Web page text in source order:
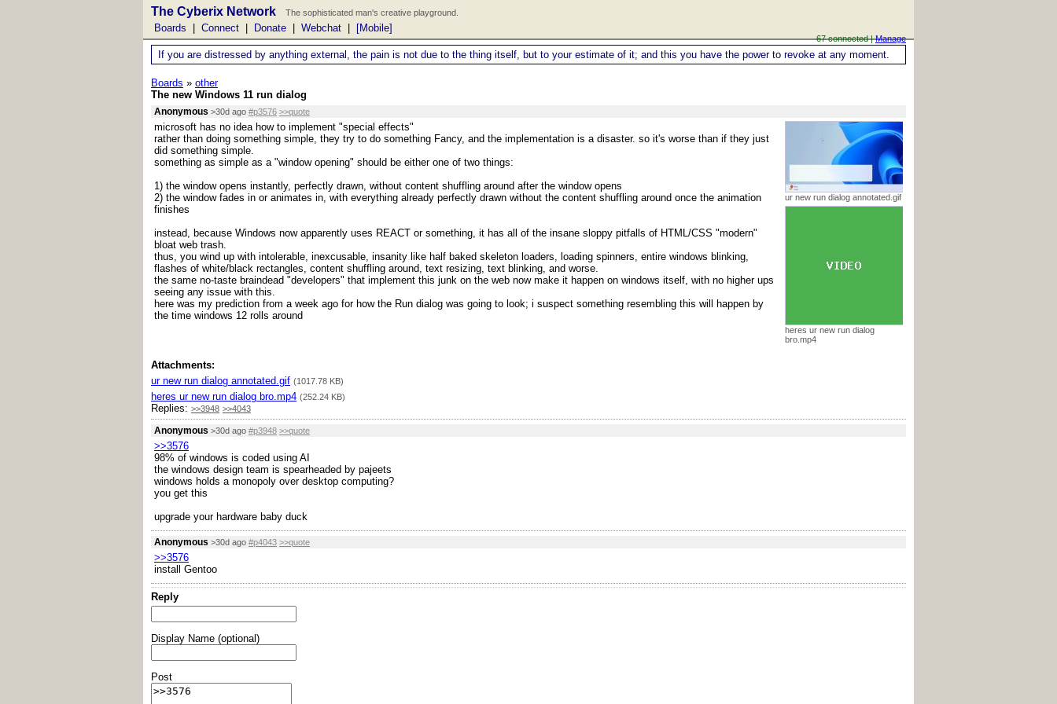
The Cyberix Network The sophisticated man's creative playground.
Boards Connect Donate Webchat [Mobile]
67 connected |Manage
If you are distressed by anything external, the pain is not due to the thing itself, but to your estimate of it; and this you have the power to revoke at any moment.
Boards » other
The new Windows 11 run dialog
Anonymous >30d ago #p3576 >>quote
ur new run dialog annotated.gif
heres ur new run dialog
bro.mp4
microsoft has no idea how to implement "special effects"
rather than doing something simple, they try to do something Fancy, and the implementation is a disaster. so it's worse than if they just
did something simple.
something as simple as a "window opening" should be either one of two things:
1) the window opens instantly, perfectly drawn, without content shuffling around after the window opens
2) the window fades in or animates in, with everything already perfectly drawn without the content shuffling around once the animation
finishes
instead, because Windows now apparently uses REACT or something, it has all of the insane sloppy pitfalls of HTML/CSS "modern"
bloat web trash.
thus, you wind up with intolerable, inexcusable, insanity like half baked skeleton loaders, loading spinners, entire windows blinking,
flashes of white/black rectangles, content shuffling around, text resizing, text blinking, and worse.
the same no-taste braindead "developers" that implement this junk on the web now make it happen on windows itself, with no higher ups
seeing any issue with this.
here was my prediction from a week ago for how the Run dialog was going to look; i suspect something resembling this will happen by
the time windows 12 rolls around
Attachments:
ur new run dialog annotated.gif (1017.78 KB)
heres ur new run dialog bro.mp4 (252.24 KB)
Replies: >>3948 >>4043
Anonymous >30d ago #p3948 >>quote
>>3576
98% of windows is coded using AI
the windows design team is spearheaded by pajeets
windows holds a monopoly over desktop computing?
you get this
upgrade your hardware baby duck
Anonymous >30d ago #p4043 >>quote
>>3576
install Gentoo
Reply
Display Name (optional)
Post